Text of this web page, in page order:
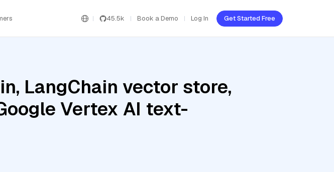
45.5k Book a Demo Log In Get Started Free
LangChain vector store,
Vertex AI text-